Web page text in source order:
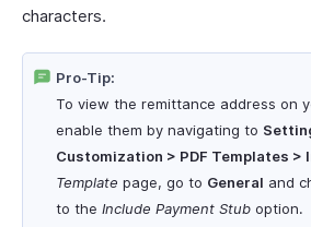
characters.
Pro-Tip:
To view the remittance address on
enable them by navigating to
Customization > PDF Templates >
Template page, go to General and
to the Include Payment Stub option.